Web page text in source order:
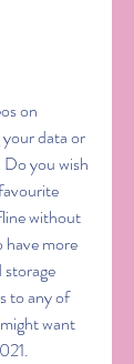
on
data or
you wish
without
more
to any of
want